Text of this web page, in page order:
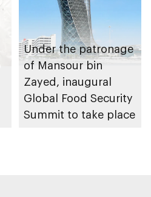
Under the patronage
of Mansour bin
Zayed, inaugural
Global Food Security
Summit to take place